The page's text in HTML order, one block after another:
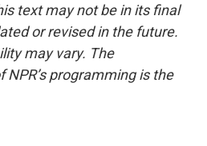
text may not be in its final
or revised in the future.
may vary. The
programming is the